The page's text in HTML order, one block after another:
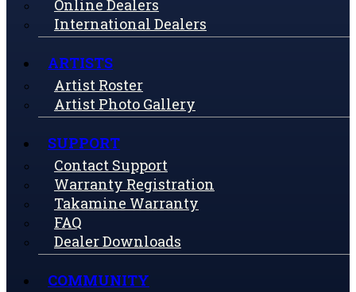
Online Dealers
International Dealers
ARTISTS
Artist Roster
Artist Photo Gallery
SUPPORT
Contact Support
Warranty Registration
Takamine Warranty
FAQ
Dealer Downloads
COMMUNITY